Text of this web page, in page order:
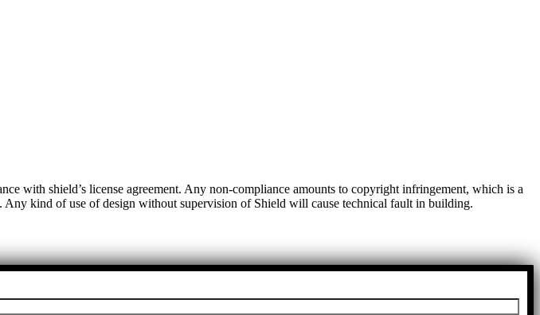
with shield’s license agreement. Any non-compliance amounts to copyright infringement, which is a
kind of use of design without supervision of Shield will cause technical fault in building.